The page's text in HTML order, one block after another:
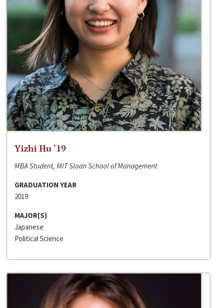
Yizhi Hu ‘19
MBA Student, MIT Sloan School of Management
GRADUATION YEAR
2019
MAJOR(S)
Japanese
Political Science